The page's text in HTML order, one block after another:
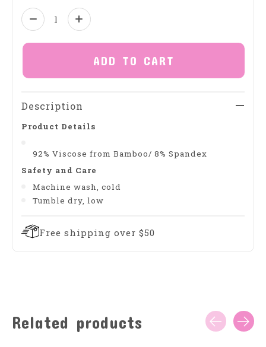
Quantity:
ADD TO CART
Description
Product Details
92% Viscose from Bamboo/ 8% Spandex
Safety and Care
Machine wash, cold
Tumble dry, low
Free shipping over $50
Related products